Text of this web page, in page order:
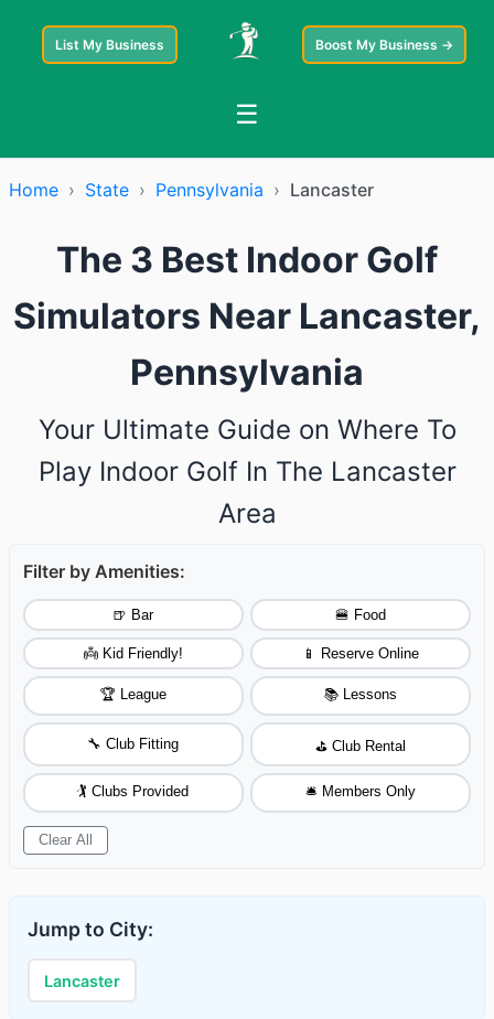
List My Business Boost My Business →
☰
Home › State › Pennsylvania › Lancaster
The 3 Best Indoor Golf
Simulators Near Lancaster,
Pennsylvania
Your Ultimate Guide on Where To
Play Indoor Golf In The Lancaster
Area
Filter by Amenities:
🍺 Bar 🍔 Food
👼 Kid Friendly! 📱 Reserve Online
🏆 League 📚 Lessons
🔧 Club Fitting ⛳ Club Rental
🏌️ Clubs Provided 🛎️ Members Only
Clear All
Jump to City:
Lancaster